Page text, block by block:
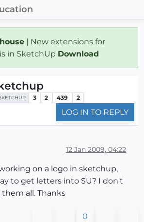
| New extensions for
in SketchUp Download
3 2 439 2
LOG IN TO REPLY
12 Jan 2009, 04:22
on a logo in sketchup,
to get letters into SU? I don't
all. Thanks
0